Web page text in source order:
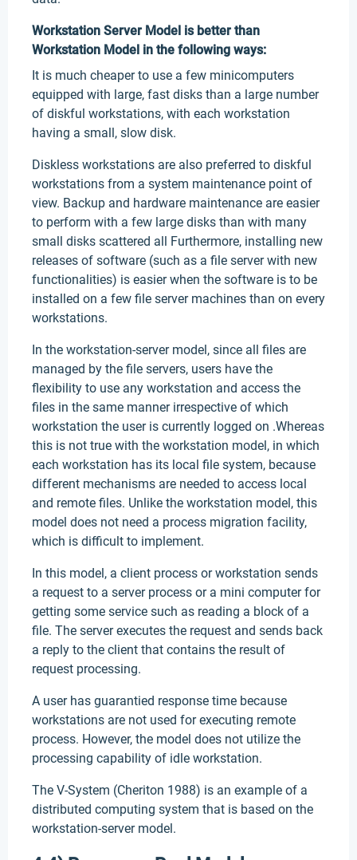
Workstation Server Model is better than
Workstation Model in the following ways:
It is much cheaper to use a few minicomputers
equipped with large, fast disks than a large number
of diskful workstations, with each workstation
having a small, slow disk.
Diskless workstations are also preferred to diskful
workstations from a system maintenance point of
view. Backup and hardware maintenance are easier
to perform with a few large disks than with many
small disks scattered all Furthermore, installing new
releases of software (such as a file server with new
functionalities) is easier when the software is to be
installed on a few file server machines than on every
workstations.
In the workstation-server model, since all files are
managed by the file servers, users have the
flexibility to use any workstation and access the
files in the same manner irrespective of which
workstation the user is currently logged on .Whereas
this is not true with the workstation model, in which
each workstation has its local file system, because
different mechanisms are needed to access local
and remote files. Unlike the workstation model, this
model does not need a process migration facility,
which is difficult to implement.
In this model, a client process or workstation sends
a request to a server process or a mini computer for
getting some service such as reading a block of a
file. The server executes the request and sends back
a reply to the client that contains the result of
request processing.
A user has guarantied response time because
workstations are not used for executing remote
process. However, the model does not utilize the
processing capability of idle workstation.
The V-System (Cheriton 1988) is an example of a
distributed computing system that is based on the
workstation-server model.